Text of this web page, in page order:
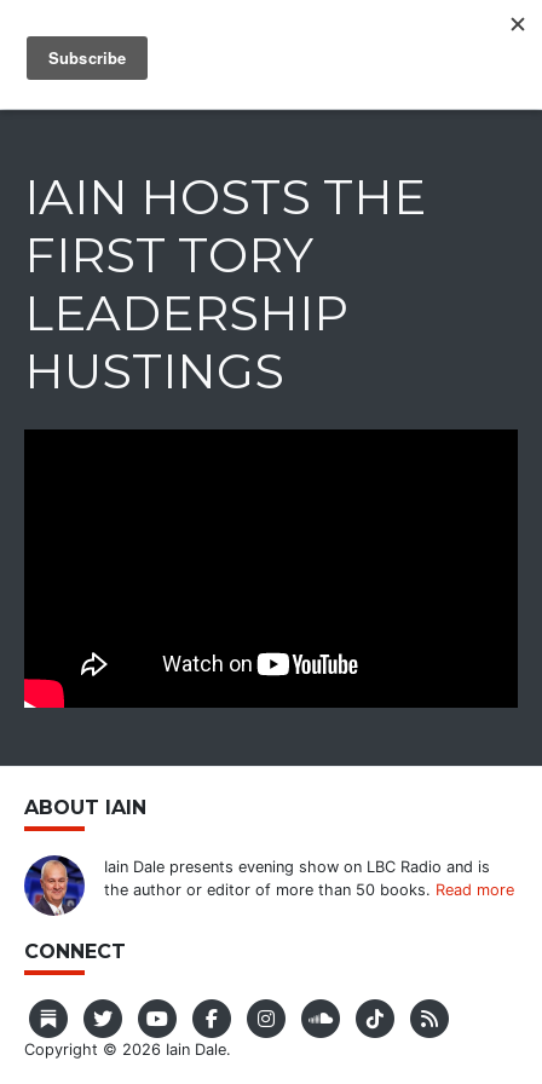
IAIN DALE
IAIN HOSTS THE
FIRST TORY
LEADERSHIP
HUSTINGS
ABOUT IAIN
Iain Dale presents evening show on LBC Radio and is
the author or editor of more than 50 books. Read more
CONNECT
Copyright © 2026 Iain Dale.